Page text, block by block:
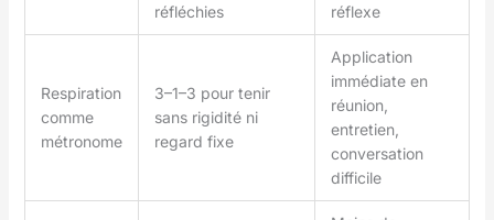
réfléchies
réflexe
Respiration
comme
métronome
3–1–3 pour tenir
sans rigidité ni
regard fixe
Application
immédiate en
réunion,
entretien,
conversation
difficile